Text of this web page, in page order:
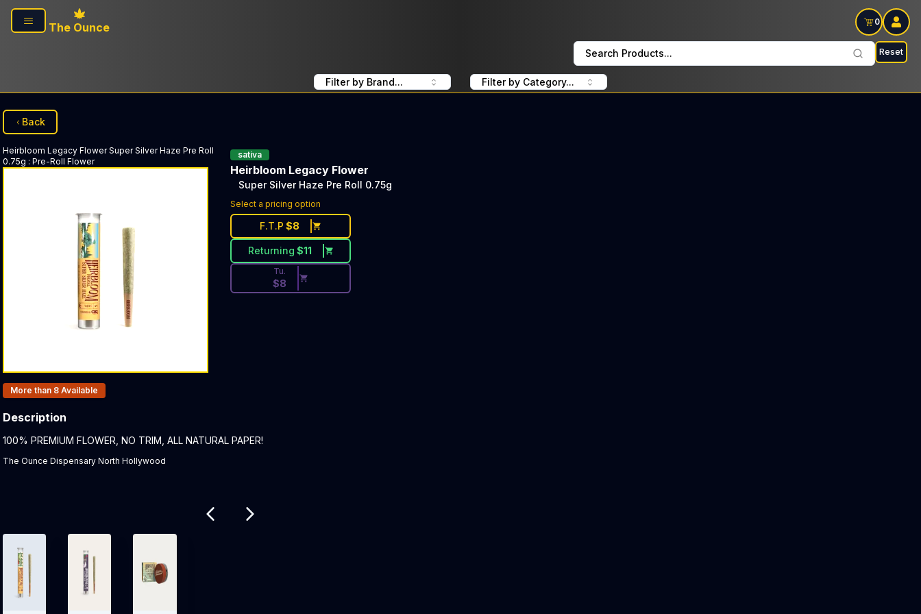
Skip to main content
The Ounce
0
Search Products... Reset
Filter by Brand... Filter by Category...
Back
Heirbloom Legacy Flower Super Silver Haze Pre Roll
0.75g : Pre-Roll Flower
sativa
Heirbloom Legacy Flower
Super Silver Haze Pre Roll 0.75g
Select a pricing option
F.T.P $8
Returning $11
Discounted Price Button. Discount is not available today: 40% OFF Heirbloom Every Tuesday: $8 Tax included
Tu.
$8
Products In Inventory:
More than 8 Available
Description
Product Description:
100% PREMIUM FLOWER, NO TRIM, ALL NATURAL PAPER!
The Ounce Dispensary North Hollywood